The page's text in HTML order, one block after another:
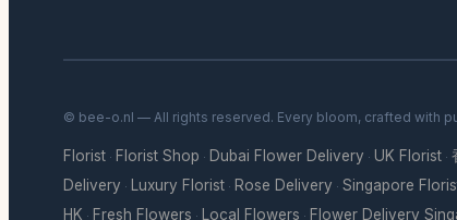
© bee-o.nl — All rights reserved. Every bloom, crafted with
Florist · Florist Shop · Dubai Flower Delivery · UK Florist ·
Delivery · Luxury Florist · Rose Delivery · Singapore
HK · Fresh Flowers · Local Flowers · Flower Delivery